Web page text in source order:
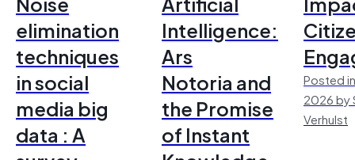
elimination
techniques
in social
media big
data : A
Intelligence:
Ars
Notoria and
the Promise
of Instant
Posted
2026 by
Verhulst